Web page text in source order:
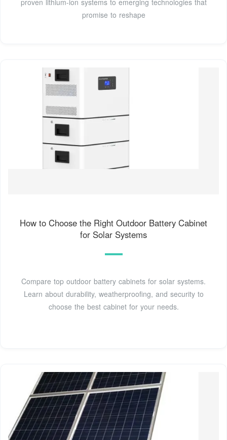
promise to reshape
How to Choose the Right Outdoor Battery Cabinet
for Solar Systems
Compare top outdoor battery cabinets for solar systems.
Learn about durability, weatherproofing, and security to
choose the best cabinet for your needs.